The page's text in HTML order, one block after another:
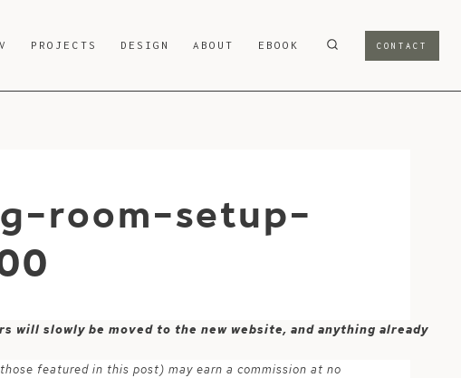
PROJECTS DESIGN ABOUT EBOOK CONTACT
room-setup-
will slowly be moved to the new website, and anything already
featured in this post) may earn a commission at no